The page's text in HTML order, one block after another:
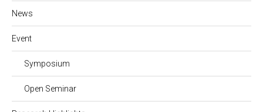
News
Event
Symposium
Open Seminar